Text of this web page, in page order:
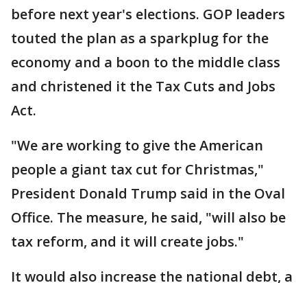
before next year's elections. GOP leaders
touted the plan as a sparkplug for the
economy and a boon to the middle class
and christened it the Tax Cuts and Jobs
Act.
"We are working to give the American
people a giant tax cut for Christmas,"
President Donald Trump said in the Oval
Office. The measure, he said, "will also be
tax reform, and it will create jobs."
It would also increase the national debt, a